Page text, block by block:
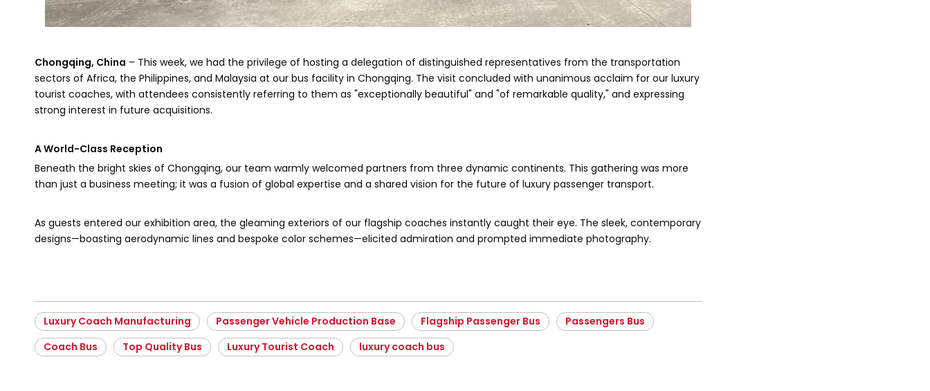
Chongqing, China – This week, we had the privilege of hosting a delegation of distinguished representatives from the transportation
sectors of Africa, the Philippines, and Malaysia at our bus facility in Chongqing. The visit concluded with unanimous acclaim for our luxury
tourist coaches, with attendees consistently referring to them as "exceptionally beautiful" and "of remarkable quality," and expressing
strong interest in future acquisitions.
A World-Class Reception
Beneath the bright skies of Chongqing, our team warmly welcomed partners from three dynamic continents. This gathering was more
than just a business meeting; it was a fusion of global expertise and a shared vision for the future of luxury passenger transport.
As guests entered our exhibition area, the gleaming exteriors of our flagship coaches instantly caught their eye. The sleek, contemporary
designs—boasting aerodynamic lines and bespoke color schemes—elicited admiration and prompted immediate photography.
Luxury Coach Manufacturing Passenger Vehicle Production Base Flagship Passenger Bus
Passengers Bus
Coach Bus
Top Quality Bus Luxury Tourist Coach luxury coach bus